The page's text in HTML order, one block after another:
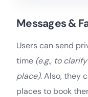
Messages &
Users can send
time (e.g., to
place). Also, they
places to book